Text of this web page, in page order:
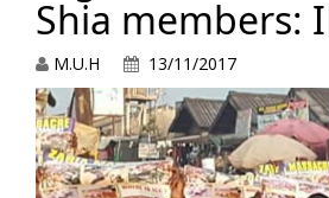
Shia members:
M.U.H 13/11/2017